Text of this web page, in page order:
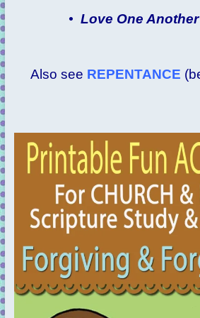
• Love One Another
Also see REPENTANCE